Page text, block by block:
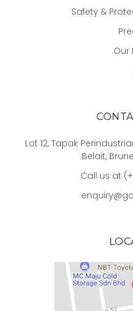
Safety &
Our
Lot 12, Tapak
Belait,
Call us at